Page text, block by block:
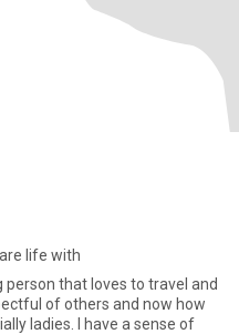
life with
person that loves to travel and
of others and now how
ladies. I have a sense of